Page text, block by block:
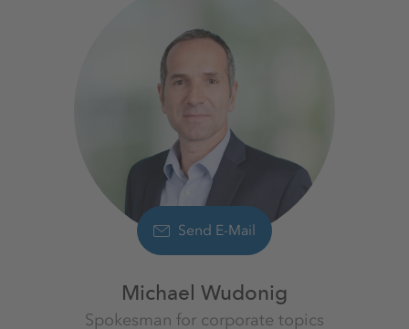
Send E-Mail
Michael Wudonig
Spokesman for corporate topics